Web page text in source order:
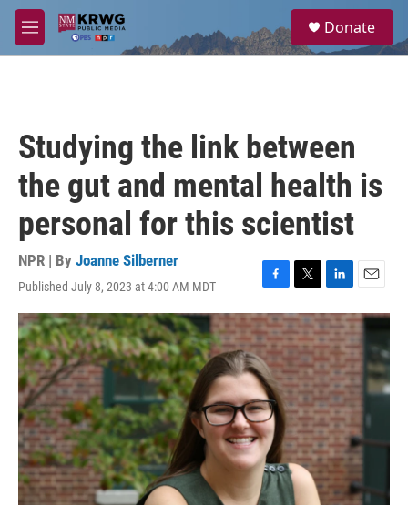
Skip to main content
M
e
a
Donate
Studying the link between
the gut and mental health is
personal for this scientist
NPR | By Joanne Silberner
Published July 8, 2023 at 4:00 AM MDT
F
a
c
e
b
o
o
k
T
w
i
t
e
r
L
i
n
k
e
d
I
n
E
m
a
i
l